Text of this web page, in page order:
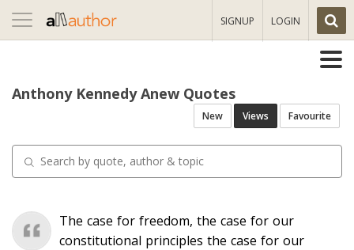
Toggle
navigation
SIGNUP LOGIN
Anthony Kennedy Anew Quotes
New Views Favourite
The case for freedom, the case for our
constitutional principles the case for our